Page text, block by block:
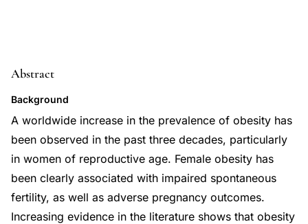
Abstract
Background
A worldwide increase in the prevalence of obesity has
been observed in the past three decades, particularly
in women of reproductive age. Female obesity has
been clearly associated with impaired spontaneous
fertility, as well as adverse pregnancy outcomes.
Increasing evidence in the literature shows that obesity